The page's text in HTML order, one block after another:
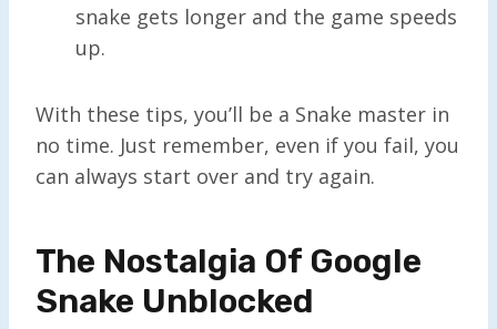
snake gets longer and the game speeds
up.
With these tips, you’ll be a Snake master in
no time. Just remember, even if you fail, you
can always start over and try again.
The Nostalgia Of Google
Snake Unblocked